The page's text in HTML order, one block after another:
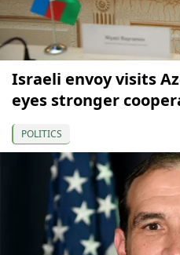
Israeli envoy visits
eyes stronger
POLITICS